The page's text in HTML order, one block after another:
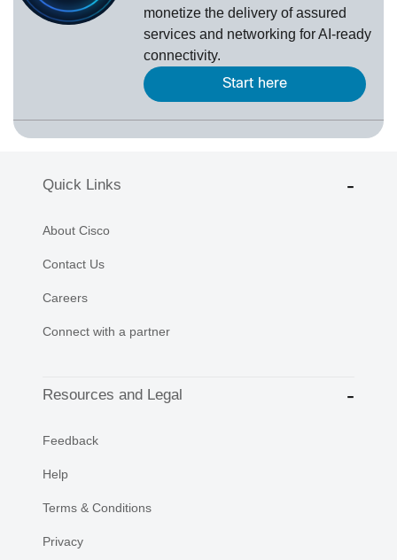
monetize the delivery of assured
services and networking for AI-ready
connectivity.
Start here
Quick Links
About Cisco
Contact Us
Careers
Connect with a partner
Resources and Legal
Feedback
Help
Terms & Conditions
Privacy